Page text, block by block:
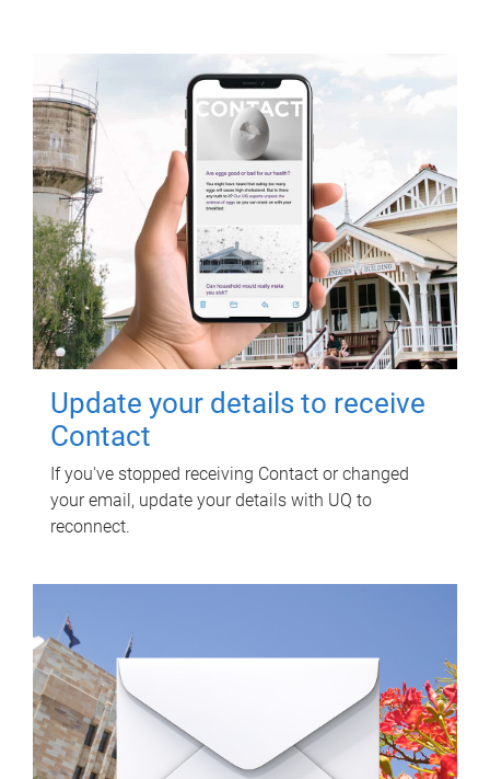
Update your details to receive
Contact
If you've stopped receiving Contact or changed
your email, update your details with UQ to
reconnect.